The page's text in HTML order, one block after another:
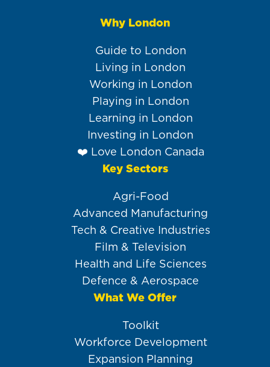
Why London
Guide to London
Living in London
Working in London
Playing in London
Learning in London
Investing in London
❤️ Love London Canada
Key Sectors
Agri-Food
Advanced Manufacturing
Tech & Creative Industries
Film & Television
Health and Life Sciences
Defence & Aerospace
What We Offer
Toolkit
Workforce Development
Expansion Planning